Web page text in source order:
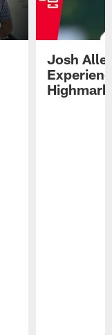
Josh